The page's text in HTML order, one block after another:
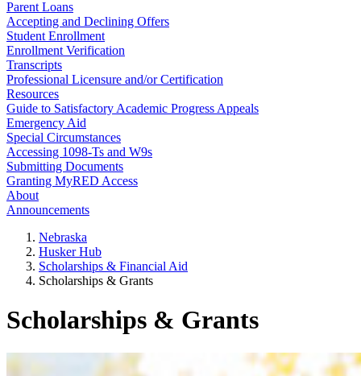
Parent Loans
Accepting and Declining Offers
Student Enrollment
Enrollment Verification
Transcripts
Professional Licensure and/or Certification
Resources
Guide to Satisfactory Academic Progress Appeals
Emergency Aid
Special Circumstances
Accessing 1098-Ts and W9s
Submitting Documents
Granting MyRED Access
About
Announcements
Nebraska
Husker Hub
Scholarships & Financial Aid
Scholarships & Grants
Scholarships & Grants